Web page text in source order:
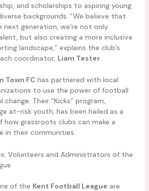
and scholarships to aspiring young
backgrounds. “We believe that
next generation, we’re not only
but also creating a more inclusive
landscape,” explains the club’s
coordinator, Liam Tester.
Town FC has partnered with local
to use the power of football
Their “Kicks” program,
at-risk youth, has been hailed as a
how grassroots clubs can make a
in their communities.
Volunteers and Administrators of the
of the Kent Football League are